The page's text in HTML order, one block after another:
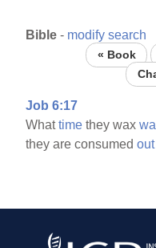
Bible - modify search
« Book
Job 6:17
Whattime they wax
they are consumedout